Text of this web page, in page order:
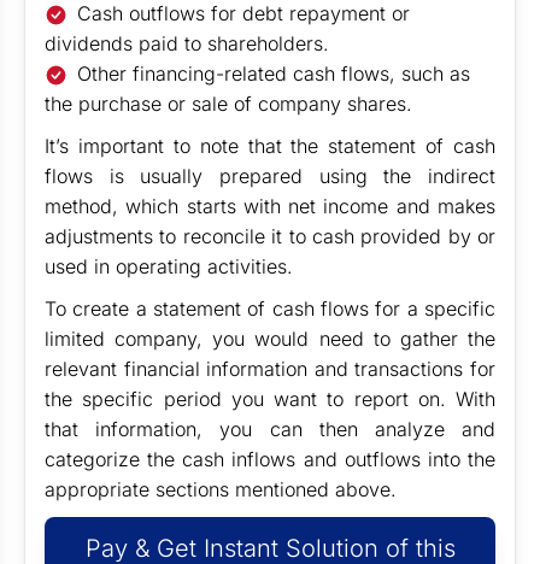
Cash outflows for debt repayment or
dividends paid to shareholders.
Other financing-related cash flows, such as
the purchase or sale of company shares.
It’s important to note that the statement of cash
flows is usually prepared using the indirect
method, which starts with net income and makes
adjustments to reconcile it to cash provided by or
used in operating activities.
To create a statement of cash flows for a specific
limited company, you would need to gather the
relevant financial information and transactions for
the specific period you want to report on. With
that information, you can then analyze and
categorize the cash inflows and outflows into the
appropriate sections mentioned above.
Pay & Get Instant Solution of this